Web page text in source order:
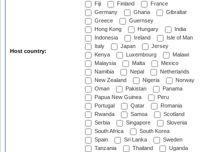
Host country:
Fiji
Finland
France
Germany
Ghana
Gibraltar
Greece
Guernsey
Hong Kong
Hungary
India
Indonesia
Ireland
Isle of Man
Italy
Japan
Jersey
Kenya
Luxembourg
Malawi
Malaysia
Malta
Mexico
Namibia
Nepal
Netherlands
New Zealand
Nigeria
Norway
Oman
Pakistan
Panama
Papua New Guinea
Peru
Portugal
Qatar
Romania
Rwanda
Samoa
Scotland
Serbia
Singapore
Slovenia
South Africa
South Korea
Spain
Sri Lanka
Sweden
Tanzania
Thailand
Uganda